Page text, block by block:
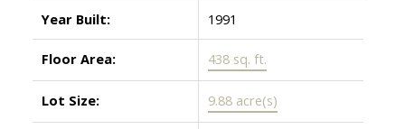
Year Built: 1991
Floor Area: 438 sq. ft.
Lot Size: 9.88 acre(s)